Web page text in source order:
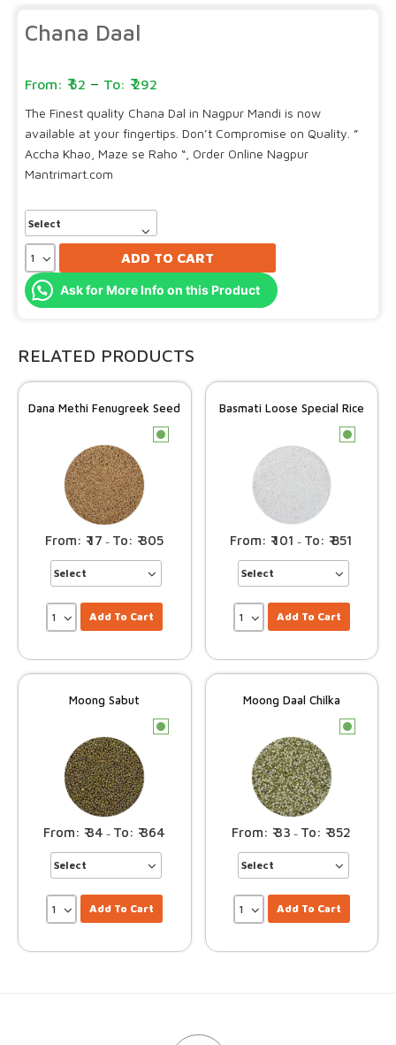
Chana Daal
52 – 292
The Finest quality Chana Dal in Nagpur Mandi is now
available at your fingertips. Don’t Compromise on Quality. ”
Accha Khao, Maze se Raho “, Order Online Nagpur
Mantrimart.com
ADD TO CART
Ask for More Info on this Product
RELATED PRODUCTS
Dana Methi Fenugreek Seed
c
17 – 305
Add To Cart
Basmati Loose Special Rice
c
101 – 851
Add To Cart
Moong Sabut
c
34 – 364
Add To Cart
Moong Daal Chilka
c
33 – 352
Add To Cart